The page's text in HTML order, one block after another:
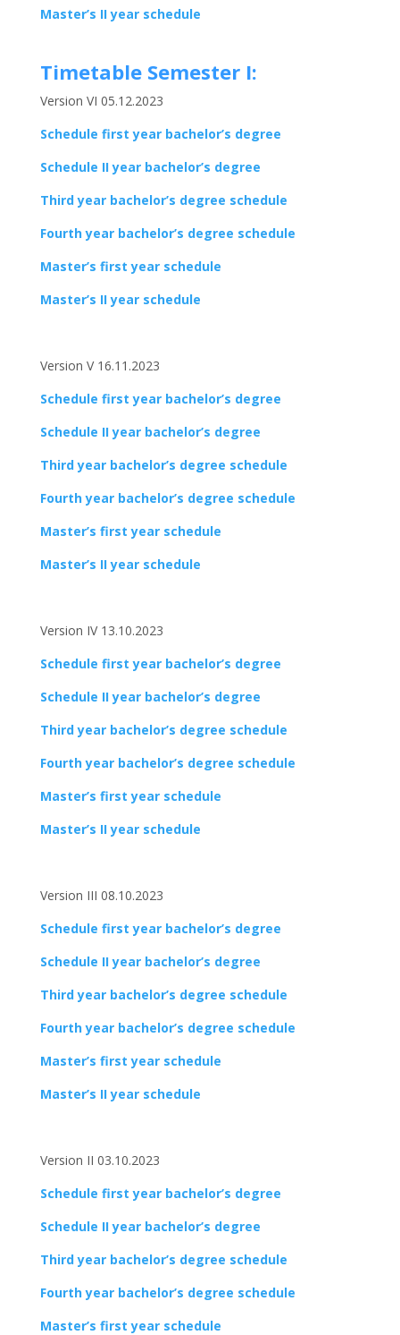
Master’s II year schedule
Timetable Semester I:
Version VI 05.12.2023
Schedule first year bachelor’s degree
Schedule II year bachelor’s degree
Third year bachelor’s degree schedule
Fourth year bachelor’s degree schedule
Master’s first year schedule
Master’s II year schedule
Version V 16.11.2023
Schedule first year bachelor’s degree
Schedule II year bachelor’s degree
Third year bachelor’s degree schedule
Fourth year bachelor’s degree schedule
Master’s first year schedule
Master’s II year schedule
Version IV 13.10.2023
Schedule first year bachelor’s degree
Schedule II year bachelor’s degree
Third year bachelor’s degree schedule
Fourth year bachelor’s degree schedule
Master’s first year schedule
Master’s II year schedule
Version III 08.10.2023
Schedule first year bachelor’s degree
Schedule II year bachelor’s degree
Third year bachelor’s degree schedule
Fourth year bachelor’s degree schedule
Master’s first year schedule
Master’s II year schedule
Version II 03.10.2023
Schedule first year bachelor’s degree
Schedule II year bachelor’s degree
Third year bachelor’s degree schedule
Fourth year bachelor’s degree schedule
Master’s first year schedule